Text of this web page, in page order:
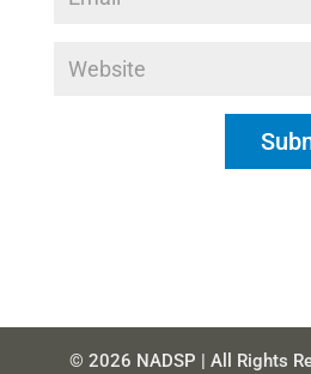
© 2026 NADSP | All Rights